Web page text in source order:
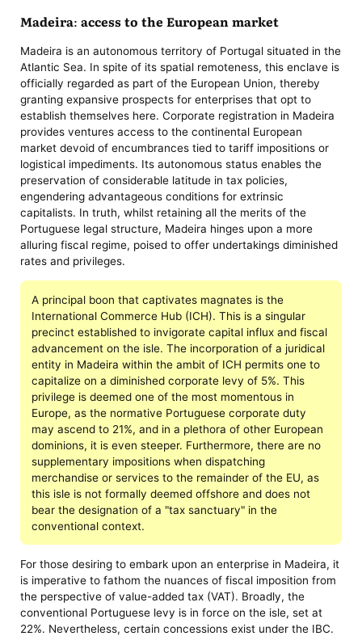
Madeira: access to the European market
Madeira is an autonomous territory of Portugal situated in the
Atlantic Sea. In spite of its spatial remoteness, this enclave is
officially regarded as part of the European Union, thereby
granting expansive prospects for enterprises that opt to
establish themselves here. Corporate registration in Madeira
provides ventures access to the continental European
market devoid of encumbrances tied to tariff impositions or
logistical impediments. Its autonomous status enables the
preservation of considerable latitude in tax policies,
engendering advantageous conditions for extrinsic
capitalists. In truth, whilst retaining all the merits of the
Portuguese legal structure, Madeira hinges upon a more
alluring fiscal regime, poised to offer undertakings diminished
rates and privileges.
A principal boon that captivates magnates is the
International Commerce Hub (ICH). This is a singular
precinct established to invigorate capital influx and fiscal
advancement on the isle. The incorporation of a juridical
entity in Madeira within the ambit of ICH permits one to
capitalize on a diminished corporate levy of 5%. This
privilege is deemed one of the most momentous in
Europe, as the normative Portuguese corporate duty
may ascend to 21%, and in a plethora of other European
dominions, it is even steeper. Furthermore, there are no
supplementary impositions when dispatching
merchandise or services to the remainder of the EU, as
this isle is not formally deemed offshore and does not
bear the designation of a "tax sanctuary" in the
conventional context.
For those desiring to embark upon an enterprise in Madeira, it
is imperative to fathom the nuances of fiscal imposition from
the perspective of value-added tax (VAT). Broadly, the
conventional Portuguese levy is in force on the isle, set at
22%. Nevertheless, certain concessions exist under the IBC.